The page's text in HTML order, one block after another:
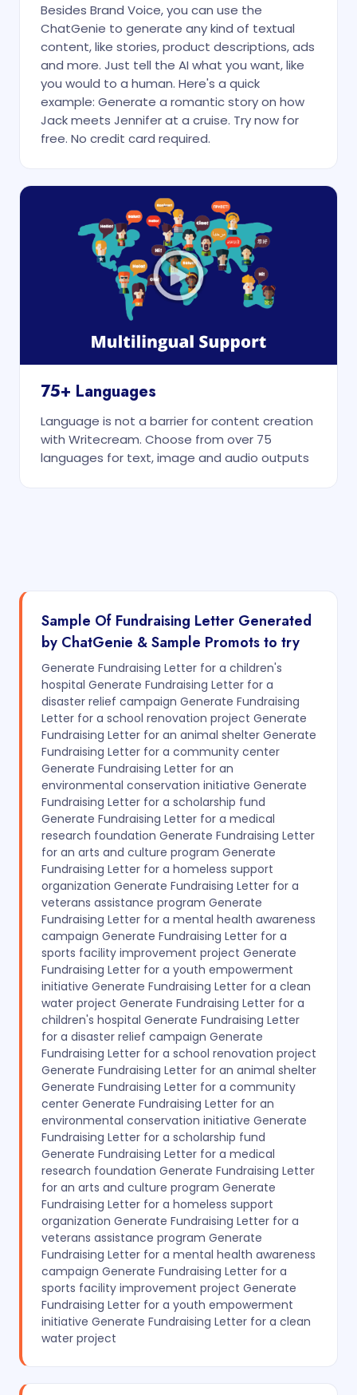
Besides Brand Voice, you can use the
ChatGenie to generate any kind of textual
content, like stories, product descriptions, ads
and more. Just tell the AI what you want, like
you would to a human. Here's a quick
example: Generate a romantic story on how
Jack meets Jennifer at a cruise. Try now for
free. No credit card required.
75+ Languages
Language is not a barrier for content creation
with Writecream. Choose from over 75
languages for text, image and audio outputs
Sample Of Fundraising Letter Generated
by ChatGenie & Sample Promots to try
Generate Fundraising Letter for a children's
hospital Generate Fundraising Letter for a
disaster relief campaign Generate Fundraising
Letter for a school renovation project Generate
Fundraising Letter for an animal shelter Generate
Fundraising Letter for a community center
Generate Fundraising Letter for an
environmental conservation initiative Generate
Fundraising Letter for a scholarship fund
Generate Fundraising Letter for a medical
research foundation Generate Fundraising Letter
for an arts and culture program Generate
Fundraising Letter for a homeless support
organization Generate Fundraising Letter for a
veterans assistance program Generate
Fundraising Letter for a mental health awareness
campaign Generate Fundraising Letter for a
sports facility improvement project Generate
Fundraising Letter for a youth empowerment
initiative Generate Fundraising Letter for a clean
water project Generate Fundraising Letter for a
children's hospital Generate Fundraising Letter
for a disaster relief campaign Generate
Fundraising Letter for a school renovation project
Generate Fundraising Letter for an animal shelter
Generate Fundraising Letter for a community
center Generate Fundraising Letter for an
environmental conservation initiative Generate
Fundraising Letter for a scholarship fund
Generate Fundraising Letter for a medical
research foundation Generate Fundraising Letter
for an arts and culture program Generate
Fundraising Letter for a homeless support
organization Generate Fundraising Letter for a
veterans assistance program Generate
Fundraising Letter for a mental health awareness
campaign Generate Fundraising Letter for a
sports facility improvement project Generate
Fundraising Letter for a youth empowerment
initiative Generate Fundraising Letter for a clean
water project